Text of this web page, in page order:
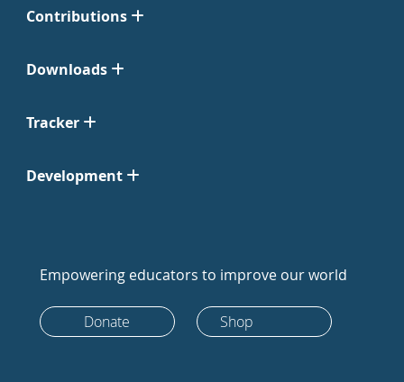
Contributions
Downloads
Tracker
Development
Empowering educators to improve our world
Donate Shop